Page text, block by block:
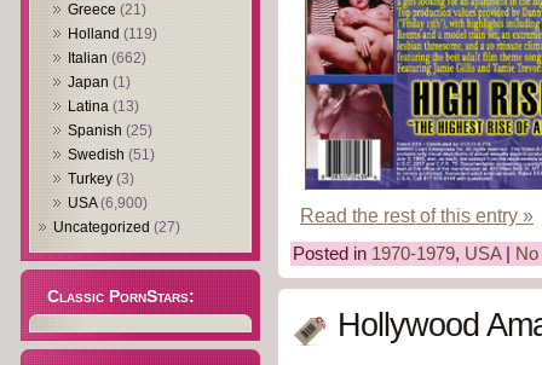
Greece (21)
Holland (119)
Italian (662)
Japan (1)
Latina (13)
Spanish (25)
Swedish (51)
Turkey (3)
USA(6,900)
Uncategorized (27)
Classic PornStars:
Read the rest of this entry »
Posted in 1970-1979, USA|
Hollywood